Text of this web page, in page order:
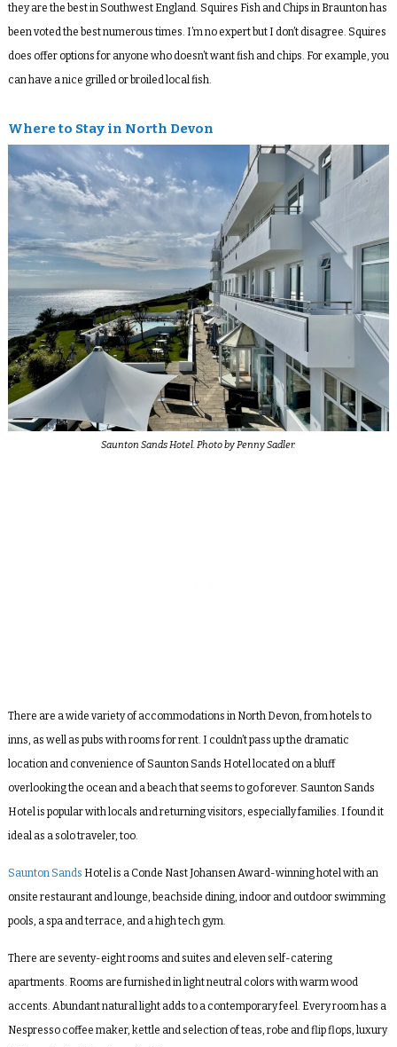
they are the best in Southwest England. Squires Fish and Chips in Braunton has
been voted the best numerous times. I’m no expert but I don’t disagree. Squires
does offer options for anyone who doesn’t want fish and chips. For example, you
can have a nice grilled or broiled local fish.
Where to Stay in North Devon
Saunton Sands Hotel. Photo by Penny Sadler.
There are a wide variety of accommodations in North Devon, from hotels to
inns, as well as pubs with rooms for rent. I couldn’t pass up the dramatic
location and convenience of Saunton Sands Hotel located on a bluff
overlooking the ocean and a beach that seems to go forever. Saunton Sands
Hotel is popular with locals and returning visitors, especially families. I found it
ideal as a solo traveler, too.
Saunton Sands Hotel is a Conde Nast Johansen Award-winning hotel with an
onsite restaurant and lounge, beachside dining, indoor and outdoor swimming
pools, a spa and terrace, and a high tech gym.
There are seventy-eight rooms and suites and eleven self-catering
apartments. Rooms are furnished in light neutral colors with warm wood
accents. Abundant natural light adds to a contemporary feel. Every room has a
Nespresso coffee maker, kettle and selection of teas, robe and flip flops, luxury